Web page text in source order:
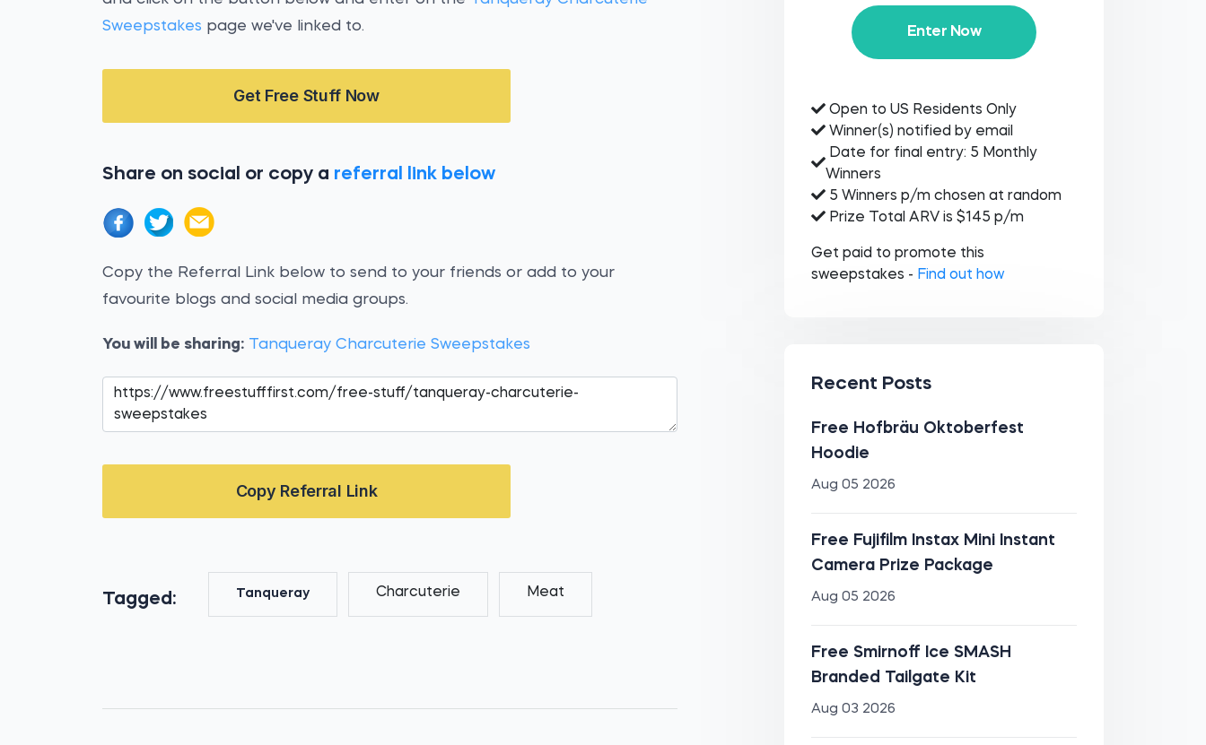
Sweepstakes page we've linked to.
Get Free Stuff Now
Share on social or copy a referral link below
Copy the Referral Link below to send to your friends or add to your
favourite blogs and social media groups.
You will be sharing: Tanqueray Charcuterie Sweepstakes
Copy Referral Link
Tagged: Tanqueray Charcuterie Meat
Enter Now
Open to US Residents Only
Winner(s) notified by email
Date for final entry: 5 Monthly
Winners
5 Winners p/m chosen at random
Prize Total ARV is $145 p/m
Get paid to promote this
sweepstakes - Find out how
Recent Posts
Free Hofbräu Oktoberfest
Hoodie
Aug 05 2026
Free Fujifilm Instax Mini Instant
Camera Prize Package
Aug 05 2026
Free Smirnoff Ice SMASH
Branded Tailgate Kit
Aug 03 2026